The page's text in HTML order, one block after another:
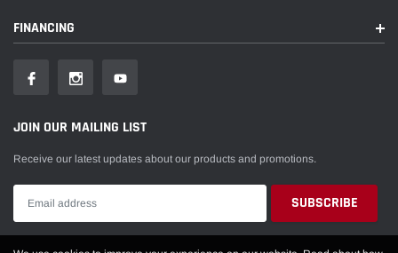
FINANCING
JOIN OUR MAILING LIST
Receive our latest updates about our products and promotions.